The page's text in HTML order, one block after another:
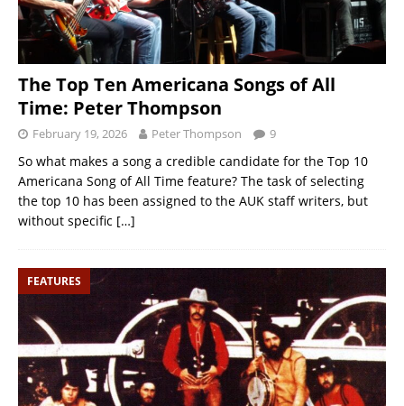
The Top Ten Americana Songs of All
Time: Peter Thompson
February 19, 2026 Peter Thompson 9
So what makes a song a credible candidate for the Top 10
Americana Song of All Time feature? The task of selecting
the top 10 has been assigned to the AUK staff writers, but
without specific […]
FEATURES